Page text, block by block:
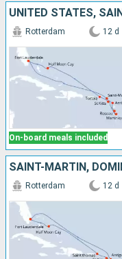
On-board meals included
Rotterdam 12 d
Rotterdam 12 d